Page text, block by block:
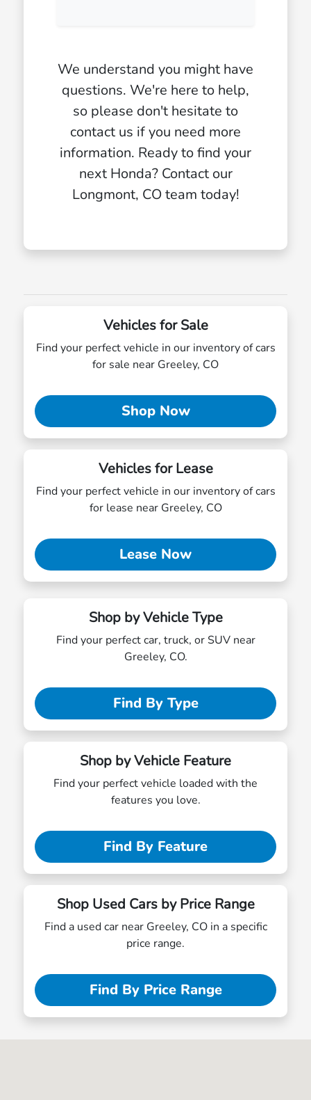
We understand you might have
questions. We're here to help,
so please don't hesitate to
contact us if you need more
information. Ready to find your
next Honda? Contact our
Longmont, CO team today!
Vehicles for Sale
Find your perfect vehicle in our inventory of cars
for sale near Greeley, CO
Shop Now
Vehicles for Lease
Find your perfect vehicle in our inventory of cars
for lease near Greeley, CO
Lease Now
Shop by Vehicle Type
Find your perfect car, truck, or SUV near
Greeley, CO.
Find By Type
Shop by Vehicle Feature
Find your perfect vehicle loaded with the
features you love.
Find By Feature
Shop Used Cars by Price Range
Find a used car near Greeley, CO in a specific
price range.
Find By Price Range